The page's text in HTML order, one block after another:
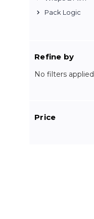
Pack Logic
Refine by
No filters applied
Price